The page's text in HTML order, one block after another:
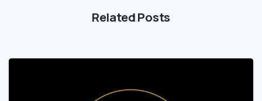
Related Posts